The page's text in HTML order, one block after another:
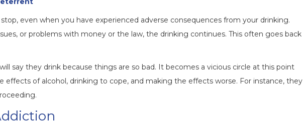
even when you have experienced adverse consequences from your drinking.
or problems with money or the law, the drinking continues. This often goes back
say they drink because things are so bad. It becomes a vicious circle at this point
effects of alcohol, drinking to cope, and making the effects worse. For instance, they